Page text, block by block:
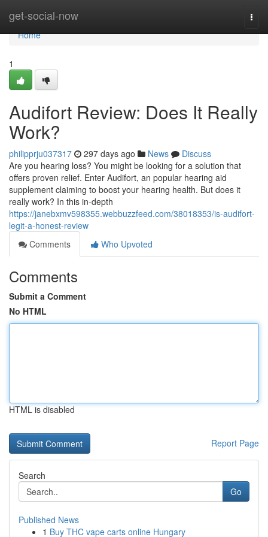
get-social-now
Home
Home
1
Audifort Review: Does It Really
Work?
philipprju037317 297 days ago News
Discuss
Are you hearing loss? You might be looking for a solution that
offers proven relief. Enter Audifort, an popular hearing aid
supplement claiming to boost your hearing health. But does it
really work? In this in-depth
https://janebxmv598355.webbuzzfeed.com/38018353/is-audifort-
legit-a-honest-review
Comments
Who Upvoted
Comments
Submit a Comment
No HTML
HTML is disabled
Report Page
Search
Go
Published News
1 Buy THC vape carts online Hungary